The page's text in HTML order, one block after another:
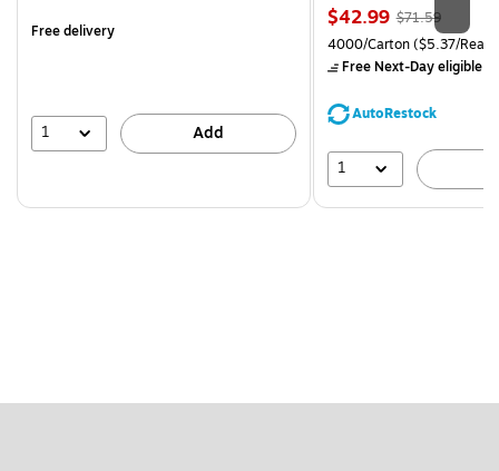
Free delivery
1 Add
Price
is
$42.99, Regular
price was
$71.59,
save
$71.59
Unit of measure 4000/
4000/Carton($5.37/
Free Next-Day eligible
AutoRestock
1